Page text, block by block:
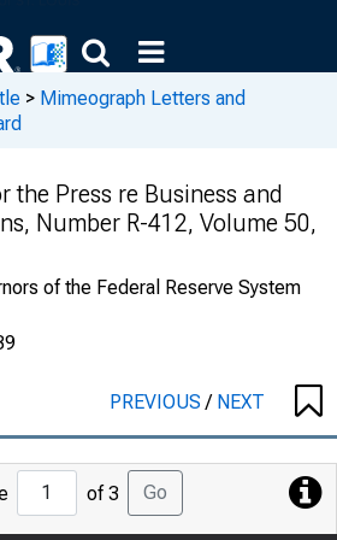
> Mimeograph Letters and
the Press re Business and
Number R-412, Volume 50,
of the Federal Reserve System
PREVIOUS/ NEXT
Jump
to
of 3 Go